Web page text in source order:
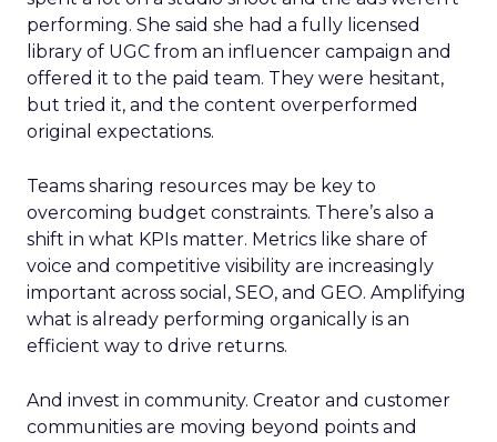
performing. She said she had a fully licensed
library of UGC from an influencer campaign and
offered it to the paid team. They were hesitant,
but tried it, and the content overperformed
original expectations.
Teams sharing resources may be key to
overcoming budget constraints. There’s also a
shift in what KPIs matter. Metrics like share of
voice and competitive visibility are increasingly
important across social, SEO, and GEO. Amplifying
what is already performing organically is an
efficient way to drive returns.
And invest in community. Creator and customer
communities are moving beyond points and